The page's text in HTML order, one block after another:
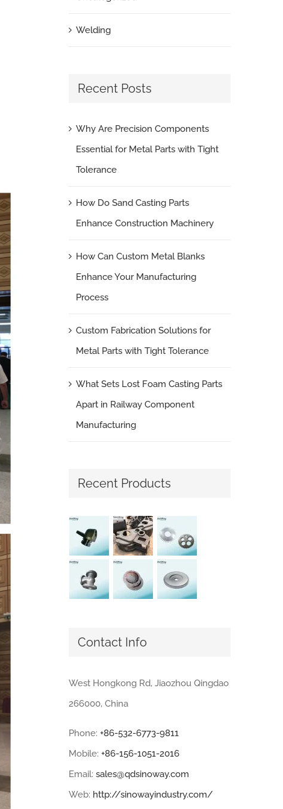
Welding
Recent Posts
Why Are Precision Components
Essential for Metal Parts with Tight
Tolerance
How Do Sand Casting Parts
Enhance Construction Machinery
How Can Custom Metal Blanks
Enhance Your Manufacturing
Process
Custom Fabrication Solutions for
Metal Parts with Tight Tolerance
What Sets Lost Foam Casting Parts
Apart in Railway Component
Manufacturing
Recent Products
Contact Info
West Hongkong Rd, Jiaozhou Qingdao
266000, China
Phone: +86-532-6773-9811
Mobile: +86-156-1051-2016
Email: sales@qdsinoway.com
Web: http://sinowayindustry.com/